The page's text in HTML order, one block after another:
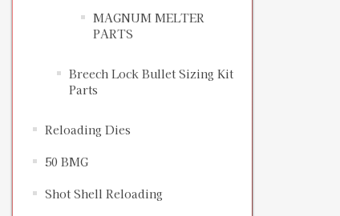
MAGNUM MELTER
PARTS
Breech Lock Bullet Sizing Kit
Parts
Reloading Dies
50 BMG
Shot Shell Reloading